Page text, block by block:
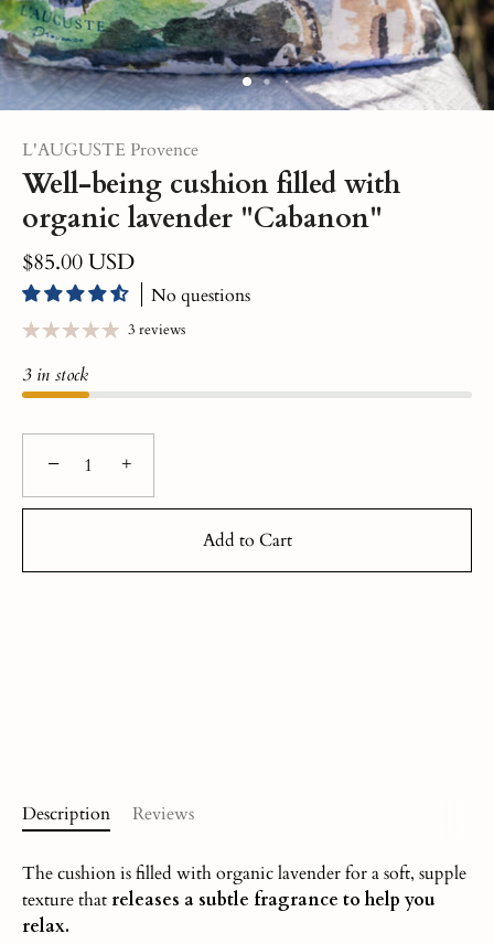
L'AUGUSTE Provence
Well-being cushion filled with
organic lavender "Cabanon"
$85.00 USD
No questions
3 reviews
3 in stock
− +
Add to Cart
Description Reviews
The cushion is filled with organic lavender for a soft, supple
texture that releases a subtle fragrance to help you
relax.